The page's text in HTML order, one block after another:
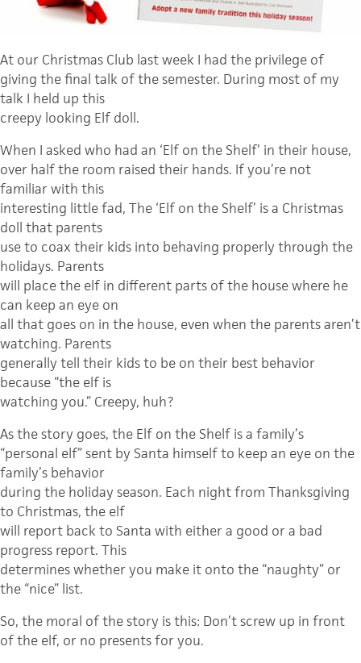
At our Christmas Club last week I had the privilege of
giving the final talk of the semester. During most of my
talk I held up this
creepy looking Elf doll.
When I asked who had an ‘Elf on the Shelf’ in their house,
over half the room raised their hands. If you’re not
familiar with this
interesting little fad, The ‘Elf on the Shelf’ is a Christmas
doll that parents
use to coax their kids into behaving properly through the
holidays. Parents
will place the elf in different parts of the house where he
can keep an eye on
all that goes on in the house, even when the parents aren’t
watching. Parents
generally tell their kids to be on their best behavior
because “the elf is
watching you.” Creepy, huh?
As the story goes, the Elf on the Shelf is a family’s
“personal elf” sent by Santa himself to keep an eye on the
family’s behavior
during the holiday season. Each night from Thanksgiving
to Christmas, the elf
will report back to Santa with either a good or a bad
progress report. This
determines whether you make it onto the “naughty” or
the “nice” list.
So, the moral of the story is this: Don’t screw up in front
of the elf, or no presents for you.